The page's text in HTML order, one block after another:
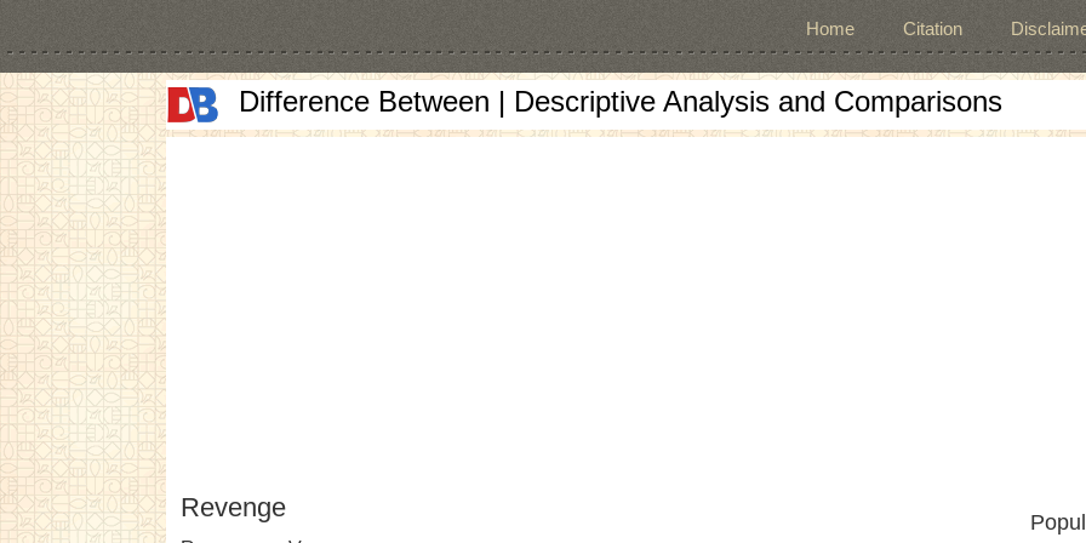
Home Citation
Difference Between | Descriptive Analysis and Comparisons
Revenge